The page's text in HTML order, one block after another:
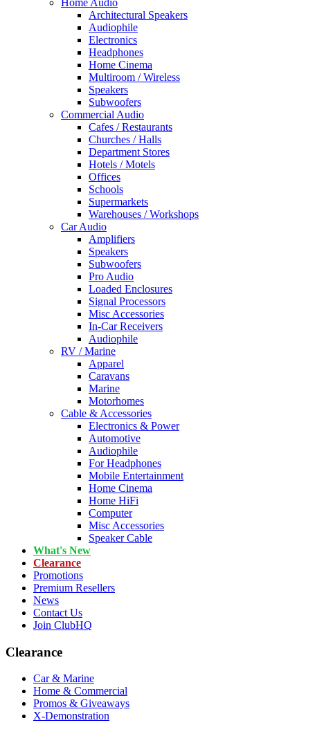
Home Audio
Architectural Speakers
Audiophile
Electronics
Headphones
Home Cinema
Multiroom / Wireless
Speakers
Subwoofers
Commercial Audio
Cafes / Restaurants
Churches / Halls
Department Stores
Hotels / Motels
Offices
Schools
Supermarkets
Warehouses / Workshops
Car Audio
Amplifiers
Speakers
Subwoofers
Pro Audio
Loaded Enclosures
Signal Processors
Misc Accessories
In-Car Receivers
Audiophile
RV / Marine
Apparel
Caravans
Marine
Motorhomes
Cable & Accessories
Electronics & Power
Automotive
Audiophile
For Headphones
Mobile Entertainment
Home Cinema
Home HiFi
Computer
Misc Accessories
Speaker Cable
What's New
Clearance
Promotions
Premium Resellers
News
Contact Us
Join ClubHQ
Clearance
Car & Marine
Home & Commercial
Promos & Giveaways
X-Demonstration